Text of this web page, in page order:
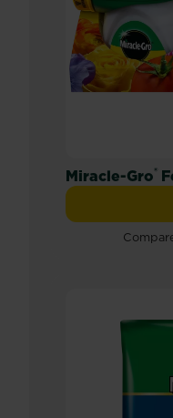
Miracle-Gro®